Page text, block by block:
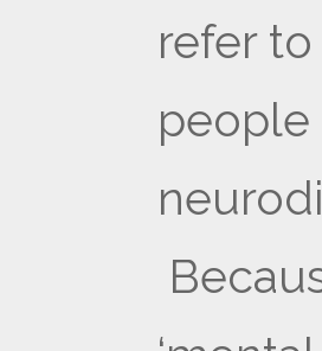
refer to
people